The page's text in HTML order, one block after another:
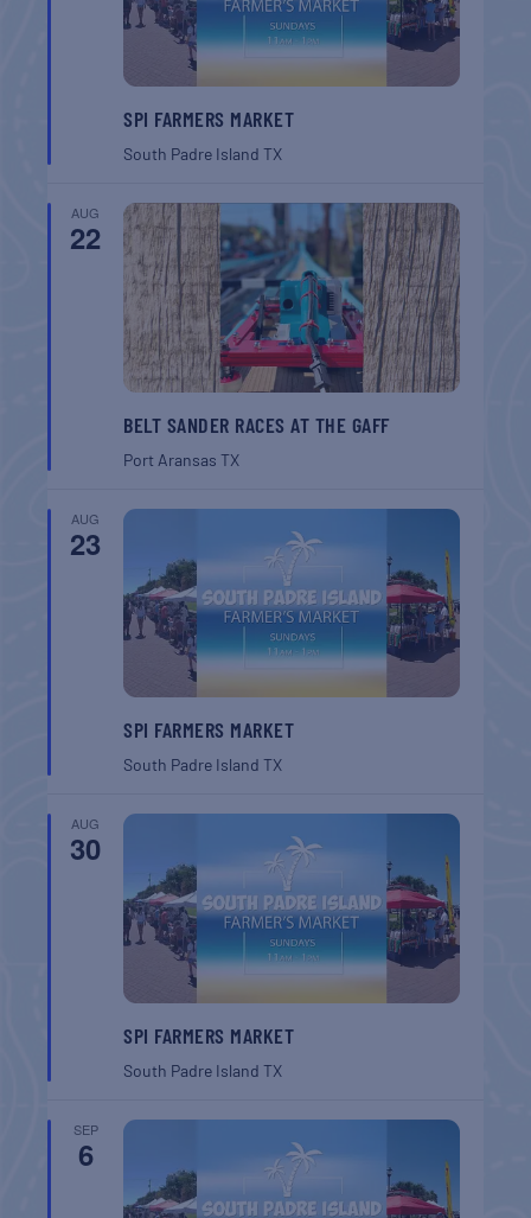
SPI FARMERS MARKET
South Padre IslandTX
AUG
22
BELT SANDER RACES AT THE GAFF
Port AransasTX
AUG
23
SPI FARMERS MARKET
South Padre IslandTX
AUG
30
SPI FARMERS MARKET
South Padre IslandTX
SEP
6